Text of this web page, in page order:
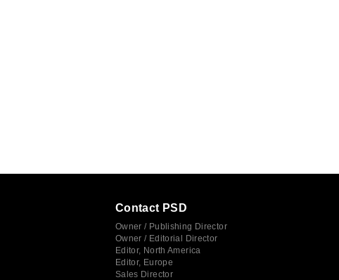
Contact PSD
Owner / Publishing Director
Owner / Editorial Director
Editor, North America
Editor, Europe
Sales Director